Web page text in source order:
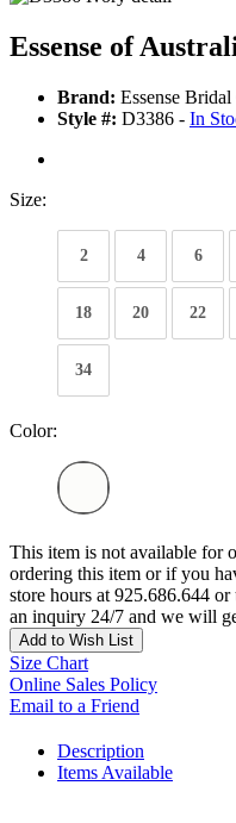
Essense of
Brand: Essense
Style #: D3386 - In
Size:
2 4 6
18 20 22
34
Color:
This item is not available for
ordering this item or if you
store hours at 925.686.644 or
an inquiry 24/7 and we will
Add to Wish List
Size Chart
Online Sales Policy
Email to a Friend
Description
Items Available